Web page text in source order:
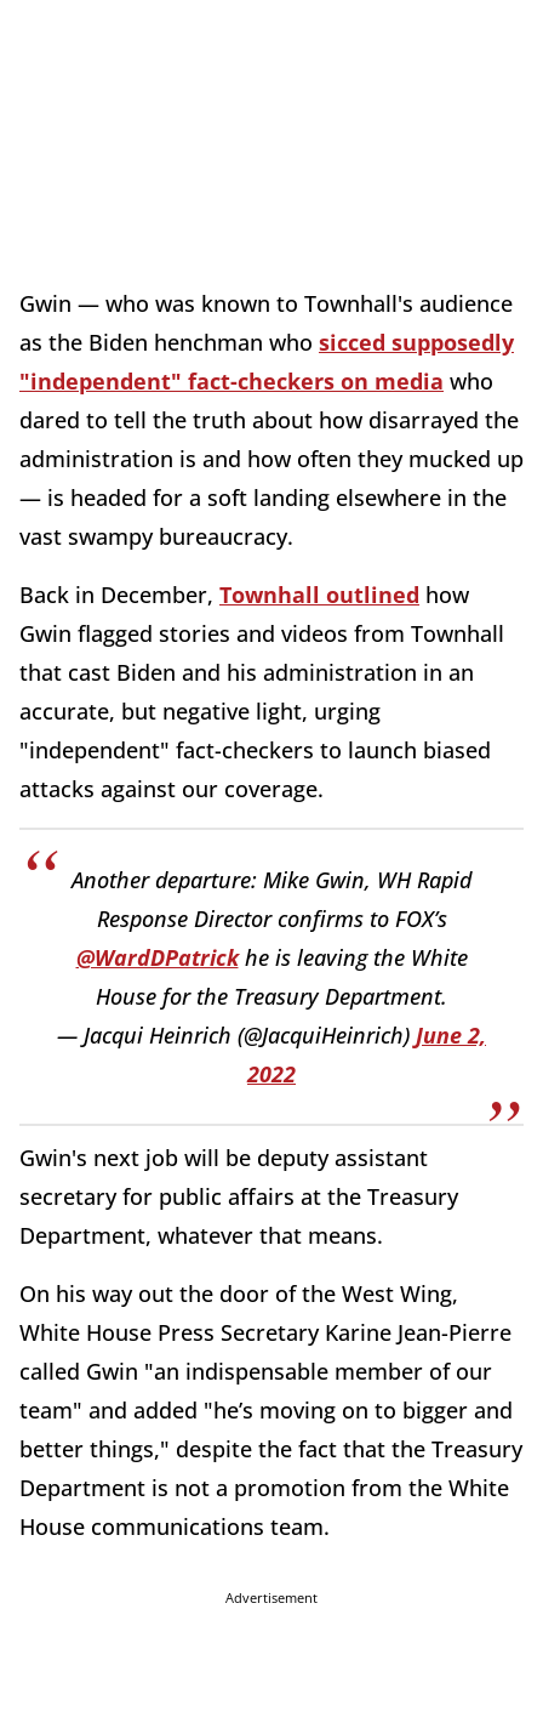
Gwin — who was known to Townhall's audience
as the Biden henchman who sicced supposedly
"independent" fact-checkers on media who
dared to tell the truth about how disarrayed the
administration is and how often they mucked up
— is headed for a soft landing elsewhere in the
vast swampy bureaucracy.
Back in December, Townhall outlined how
Gwin flagged stories and videos from Townhall
that cast Biden and his administration in an
accurate, but negative light, urging
"independent" fact-checkers to launch biased
attacks against our coverage.
Another departure: Mike Gwin, WH Rapid
Response Director confirms to FOX’s
@WardDPatrickhe is leaving the White
House for the Treasury Department.
— Jacqui Heinrich (@JacquiHeinrich) June 2,
2022
Gwin's next job will be deputy assistant
secretary for public affairs at the Treasury
Department, whatever that means.
On his way out the door of the West Wing,
White House Press Secretary Karine Jean-Pierre
called Gwin "an indispensable member of our
team" and added "he’s moving on to bigger and
better things," despite the fact that the Treasury
Department is not a promotion from the White
House communications team.
Advertisement